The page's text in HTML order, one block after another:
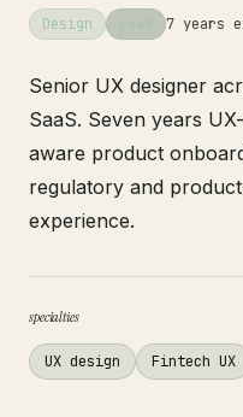
Design Lead 7 years
Senior UX designer
SaaS. Seven years
aware product
regulatory and
experience.
specialties
UX design Fintech UX